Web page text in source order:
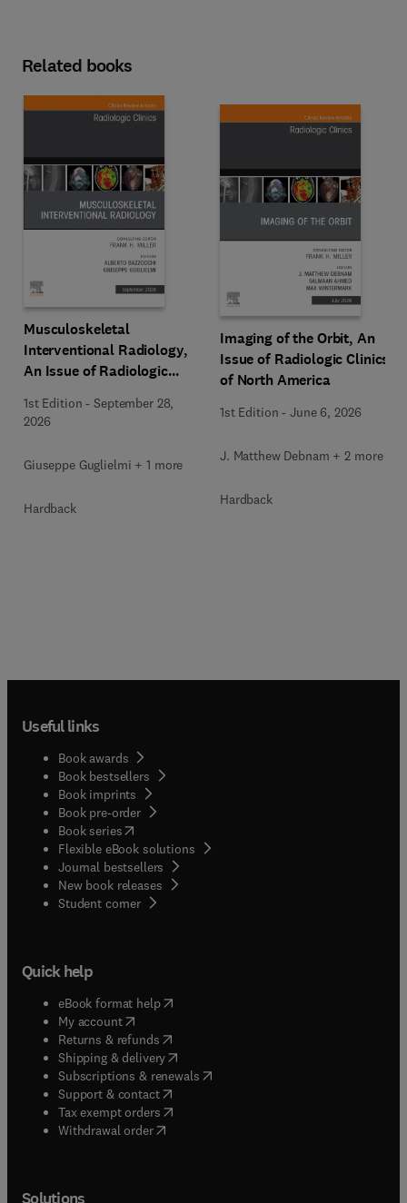
Related books
Musculoskeletal
Interventional Radiology,
An Issue of Radiologic
1st Edition -September 28,
2026
Giuseppe Guglielmi + 1 more
Hardback
Imaging of the Orbit, An
Issue of Radiologic Clinics
of North America
1st Edition -June 6, 2026
J. Matthew Debnam + 2 more
Hardback
Useful links
Book awards
Book bestsellers
Book imprints
Book pre-order
Book series(opens in new tab/window
Flexible eBook solutions
Journal bestsellers
New book releases
Student corner( opens in new tab/window
Quick help
eBook format help( opens in new tab/window
My account( opens in new tab/window
Returns & refunds( opens in new tab/window
Shipping & delivery(opens in new tab/window
Subscriptions & renewals( opens in new tab/window
Support & contact( opens in new tab/window
Tax exempt orders( opens in new tab/window
Withdrawal order
Solutions